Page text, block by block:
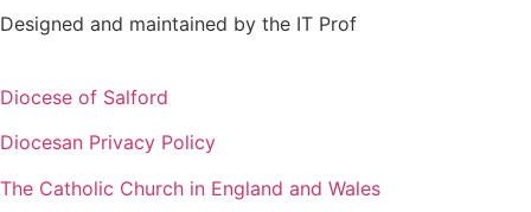
Designed and maintained by the IT Prof
Diocese of Salford
Diocesan Privacy Policy
The Catholic Church in England and Wales